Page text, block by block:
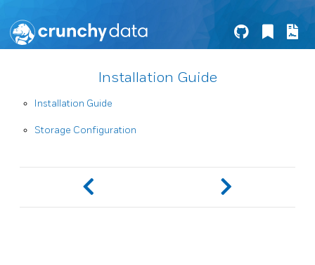
Installation Guide
Installation Guide
Storage Configuration